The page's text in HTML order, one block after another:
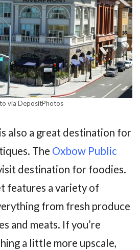
via DepositPhotos
also a great destination for
The Oxbow Public
destination for foodies.
features a variety of
from fresh produce
and meats. If you’re
a little more upscale,